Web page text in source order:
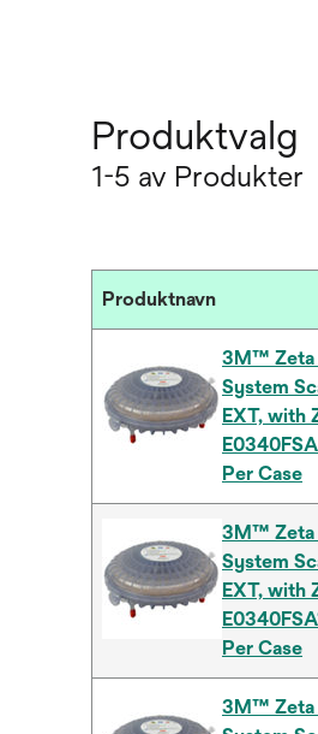
Produktvalg
1-5 av Produkter
Produktnavn
3M™ Zeta
System
EXT, with
Per Case
3M™ Zeta
System
EXT, with
Per Case
3M™ Zeta